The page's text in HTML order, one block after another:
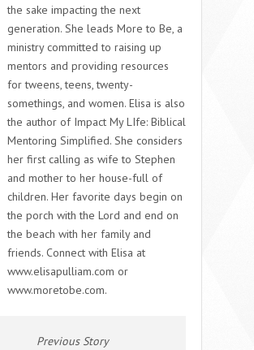
the sake impacting the next
generation. She leads More to Be, a
ministry committed to raising up
mentors and providing resources
for tweens, teens, twenty-
somethings, and women. Elisa is also
the author of Impact My LIfe: Biblical
Mentoring Simplified. She considers
her first calling as wife to Stephen
and mother to her house-full of
children. Her favorite days begin on
the porch with the Lord and end on
the beach with her family and
friends. Connect with Elisa at
www.elisapulliam.com or
www.moretobe.com.
Previous Story